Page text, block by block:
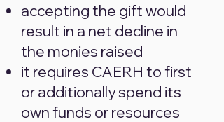
accepting the gift would
result in a net decline in
the monies raised
it requires CAERH to first
or additionally spend its
own funds or resources